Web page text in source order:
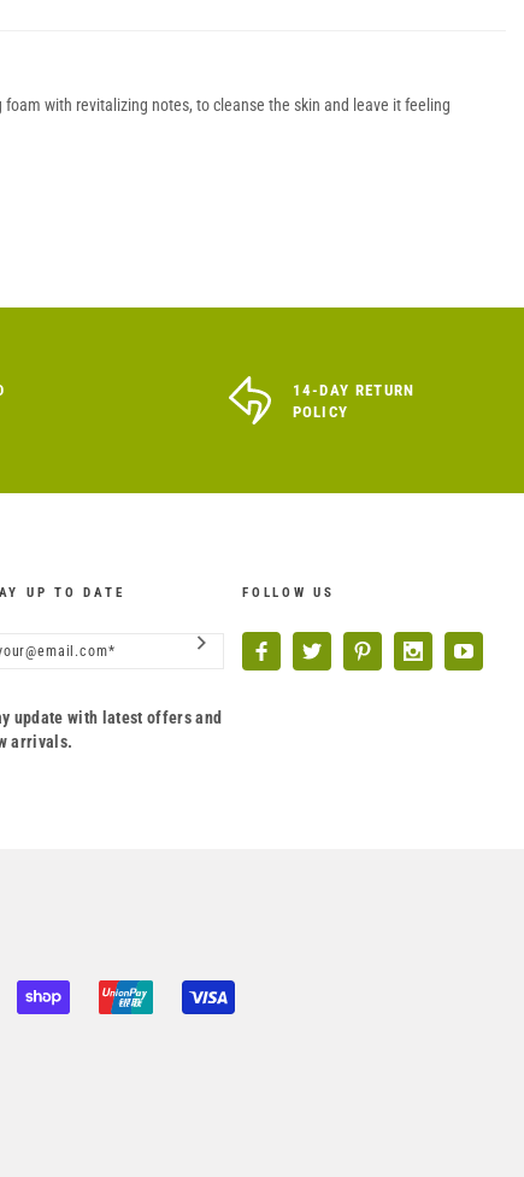
with revitalizing notes, to cleanse the skin and leave it feeling
14-DAY RETURN
POLICY
UP TO DATE
update with latest offers and
arrivals.
FOLLOW US